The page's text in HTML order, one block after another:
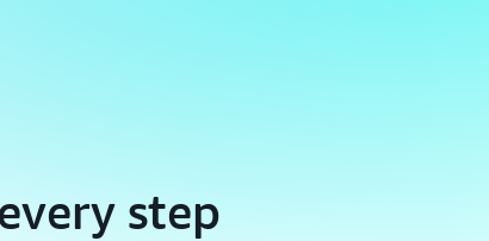
step